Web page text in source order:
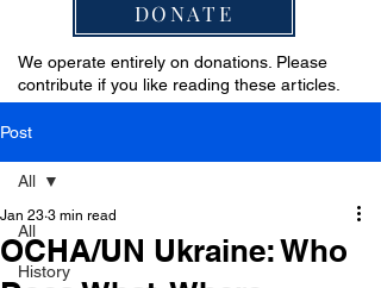
DONATE
We operate entirely on donations. Please
contribute if you like reading these articles.
Post
All
History
All
OCHA/UN Ukraine: Who
Jan 23 3 min read